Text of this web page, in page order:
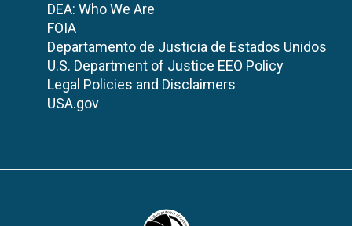
DEA: Who We Are
FOIA
Departamento de Justicia de Estados Unidos
U.S. Department of Justice EEO Policy
Legal Policies and Disclaimers
USA.gov